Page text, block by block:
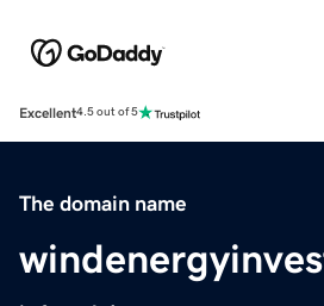
Excellent4.5 out of 5
The domain name